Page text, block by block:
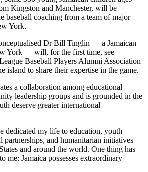
Kingston and Manchester, will be
baseball coaching from a team of major
York.
Dr Bill Tinglin — a Jamaican
York — will, for the first time, see
Baseball Players Alumni Association
to share their expertise in the game.
a collaboration among educational
leadership groups and is grounded in the
deserve greater international
dedicated my life to education, youth
partnerships, and humanitarian initiatives
and around the world. One thing has
me: Jamaica possesses extraordinary